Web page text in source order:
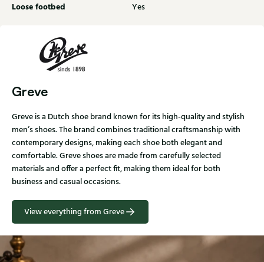
Loose footbed Yes
Greve
Greve is a Dutch shoe brand known for its high-quality and stylish
men’s shoes. The brand combines traditional craftsmanship with
contemporary designs, making each shoe both elegant and
comfortable. Greve shoes are made from carefully selected
materials and offer a perfect fit, making them ideal for both
business and casual occasions.
View everything from Greve